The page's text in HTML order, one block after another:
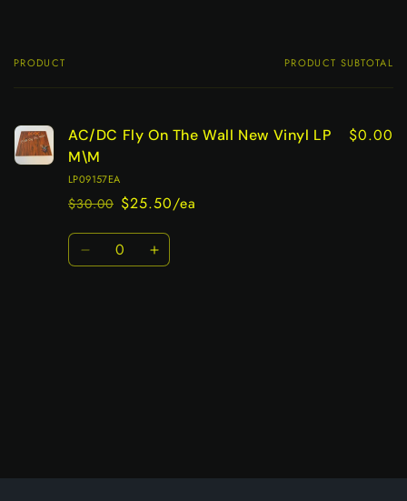
Your
PRODUCT PRODUCT SUBTOTAL
AC/DC Fly On The Wall New Vinyl LP
M\M
LP09157EA
Regular
price
$30.00
Sale
price
$25.50/ea
$0.00
Quantity
Decrease Increase